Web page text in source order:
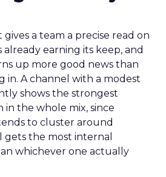
a team a precise read on
earning its keep, and
up more good news than
in. A channel with a modest
shows the strongest
the whole mix, since
to cluster around
the most internal
whichever one actually